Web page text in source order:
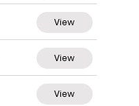
View
View
View